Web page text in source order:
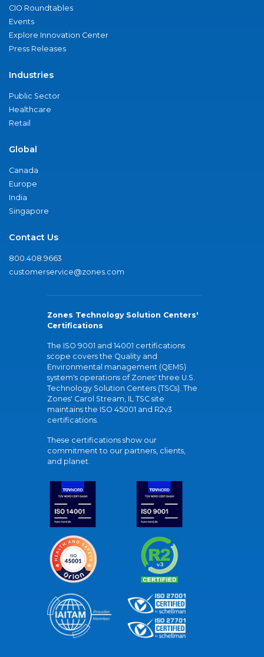
CIO Roundtables
Events
Explore Innovation Center
Press Releases
Industries
Public Sector
Healthcare
Retail
Global
Canada
Europe
India
Singapore
Contact Us
800.408.9663
customerservice@zones.com
Zones Technology Solution Centers'
Certifications
The ISO 9001 and 14001 certifications
scope covers the Quality and
Environmental management (QEMS)
system's operations of Zones' three U.S.
Technology Solution Centers (TSCs). The
Zones' Carol Stream, IL TSC site
maintains the ISO 45001 and R2v3
certifications.
These certifications show our
commitment to our partners, clients,
and planet.